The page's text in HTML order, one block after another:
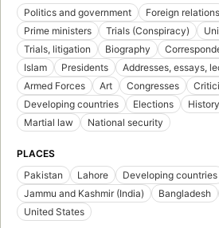
Politics and government
Foreign relations
Prime ministers
Trials (Conspiracy)
Trials, litigation
Biography
Islam
Presidents Addresses, essays,
Armed Forces
Art Congresses
Developing countries
Elections History
Martial law
National security
PLACES
Pakistan
Lahore
Developing countries
Jammu and Kashmir (India)
Bangladesh
United States